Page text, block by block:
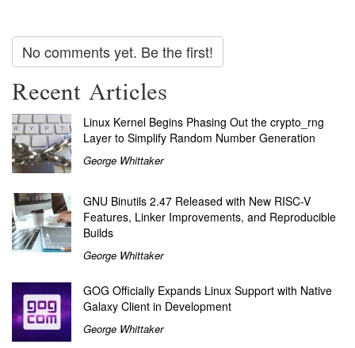
No comments yet. Be the first!
Recent Articles
Linux Kernel Begins Phasing Out the crypto_rng
Layer to Simplify Random Number Generation
George Whittaker
GNU Binutils 2.47 Released with New RISC-V
Features, Linker Improvements, and Reproducible
Builds
George Whittaker
GOG Officially Expands Linux Support with Native
Galaxy Client in Development
George Whittaker